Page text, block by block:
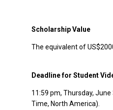
Scholarship Value
The equivalent of
Deadline for Student
11:59 pm, Thursday,
Time, North America).